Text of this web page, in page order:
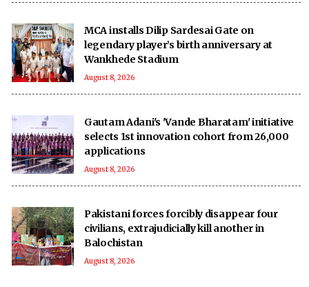
MCA installs Dilip Sardesai Gate on
legendary player’s birth anniversary at
Wankhede Stadium
August 8, 2026
Gautam Adani's 'Vande Bharatam' initiative
selects 1st innovation cohort from 26,000
applications
August 8, 2026
Pakistani forces forcibly disappear four
civilians, extrajudicially kill another in
Balochistan
August 8, 2026